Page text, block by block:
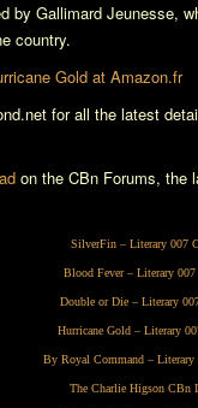
by Gallimard Jeunesse,
country.
Gold at Amazon.fr
for all the latest
on the CBn Forums, the
SilverFin – Literary 007
Blood Fever– Literary 007
Double or Die– Literary
Hurricane Gold– Literary
By Royal Command – Literary
The Charlie Higson CBn